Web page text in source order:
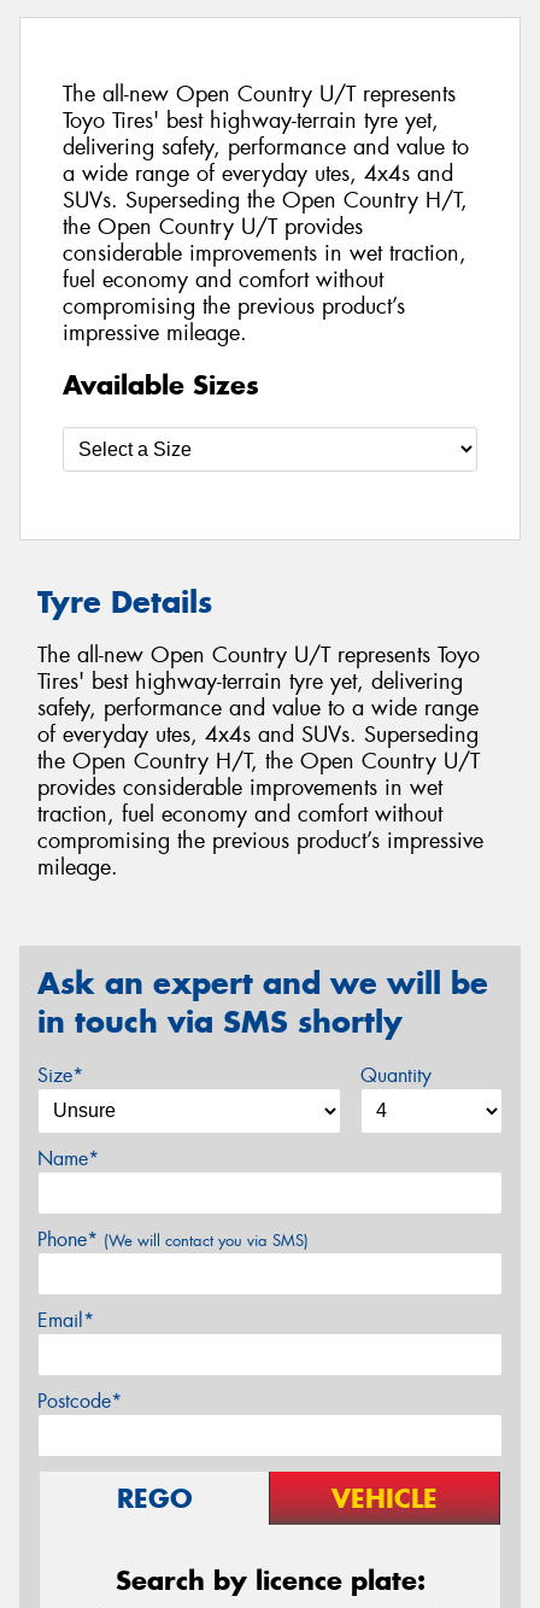
The all-new Open Country U/T represents
Toyo Tires' best highway-terrain tyre yet,
delivering safety, performance and value to
a wide range of everyday utes, 4x4s and
SUVs. Superseding the Open Country H/T,
the Open Country U/T provides
considerable improvements in wet traction,
fuel economy and comfort without
compromising the previous product’s
impressive mileage.
Available Sizes
Tyre Details
The all-new Open Country U/T represents Toyo
Tires' best highway-terrain tyre yet, delivering
safety, performance and value to a wide range
of everyday utes, 4x4s and SUVs. Superseding
the Open Country H/T, the Open Country U/T
provides considerable improvements in wet
traction, fuel economy and comfort without
compromising the previous product’s impressive
mileage.
Ask an expert and we will be
in touch via SMS shortly
Size* Quantity
Name*
Phone* (We will contact you via SMS)
Email*
Postcode*
REGO VEHICLE
Search by licence plate: